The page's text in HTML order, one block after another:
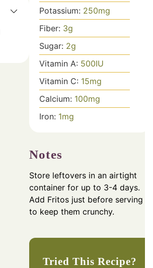
Potassium: 250mg
Fiber: 3g
Sugar: 2g
Vitamin A: 500IU
Vitamin C: 15mg
Calcium: 100mg
Iron: 1mg
Notes
Store leftovers in an airtight
container for up to 3-4 days.
Add Fritos just before serving
to keep them crunchy.
Tried This Recipe?